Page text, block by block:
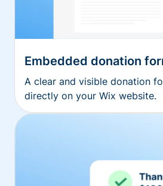
Embedded donation
A clear and visible donation
directly on your Wix website.